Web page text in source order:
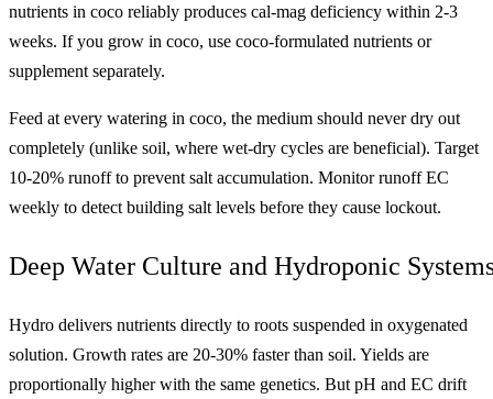
nutrients in coco reliably produces cal-mag deficiency within 2-3
weeks. If you grow in coco, use coco-formulated nutrients or
supplement separately.
Feed at every watering in coco, the medium should never dry out
completely (unlike soil, where wet-dry cycles are beneficial). Target
10-20% runoff to prevent salt accumulation. Monitor runoff EC
weekly to detect building salt levels before they cause lockout.
Deep Water Culture and Hydroponic
Hydro delivers nutrients directly to roots suspended in oxygenated
solution. Growth rates are 20-30% faster than soil. Yields are
proportionally higher with the same genetics. But pH and EC drift